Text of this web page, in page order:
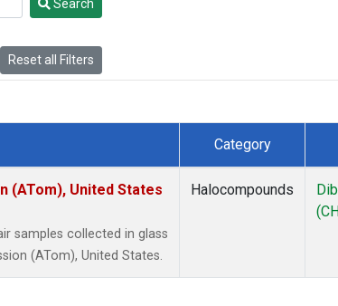
Search
Reset all Filters
Category
(ATom), United States
samples collected in glass
(ATom), United States.
Halocompounds
(CH